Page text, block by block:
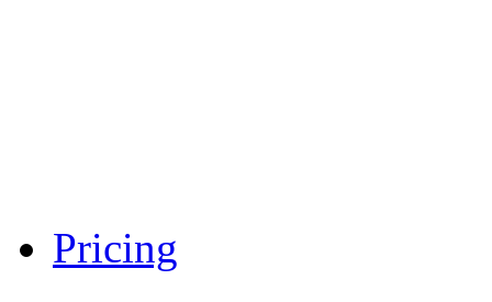
Pricing